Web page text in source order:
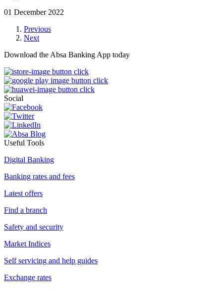
01 December 2022
Previous
Next
Download the Absa Banking App today
Social
Useful Tools
Digital Banking
Banking rates and fees
Latest offers
Find a branch
Safety and security
Market Indices
Self servicing and help guides
Exchange rates